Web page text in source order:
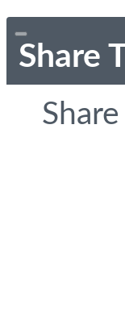
Share